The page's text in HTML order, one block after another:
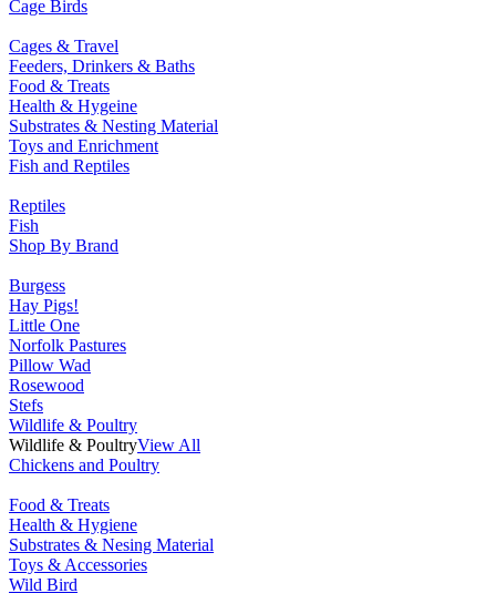
Cage Birds
Cages & Travel
Feeders, Drinkers & Baths
Food & Treats
Health & Hygeine
Substrates & Nesting Material
Toys and Enrichment
Fish and Reptiles
Reptiles
Fish
Shop By Brand
Burgess
Hay Pigs!
Little One
Norfolk Pastures
Pillow Wad
Rosewood
Stefs
Wildlife & Poultry
Wildlife & PoultryView All
Chickens and Poultry
Food & Treats
Health & Hygiene
Substrates & Nesing Material
Toys & Accessories
Wild Bird